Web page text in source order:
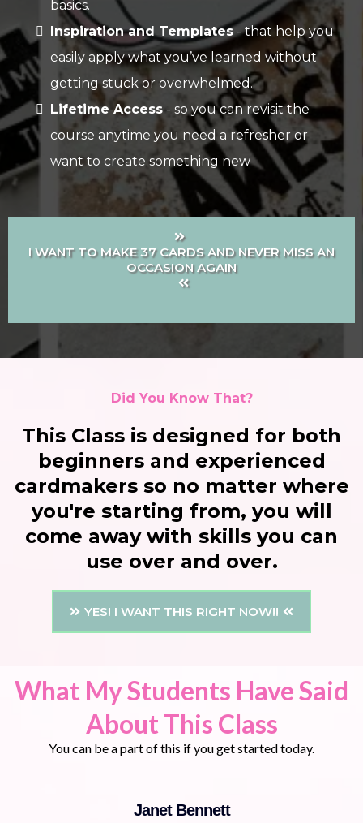
basics.
Inspiration and Templates- that help you
easily apply what you’ve learned without
getting stuck or overwhelmed.
Lifetime Access- so you can revisit the
course anytime you need a refresher or
want to create something new
I WANT TO MAKE 37 CARDS AND NEVER MISS AN
OCCASION AGAIN
Did You Know That?
This Class is designed for both
beginners and experienced
cardmakers so no matter where
you're starting from, you will
come away with skills you can
use over and over.
YES! I WANT THIS RIGHT NOW!!
What My Students Have Said
About This Class
You can be a part of this if you get started today.
Janet Bennett